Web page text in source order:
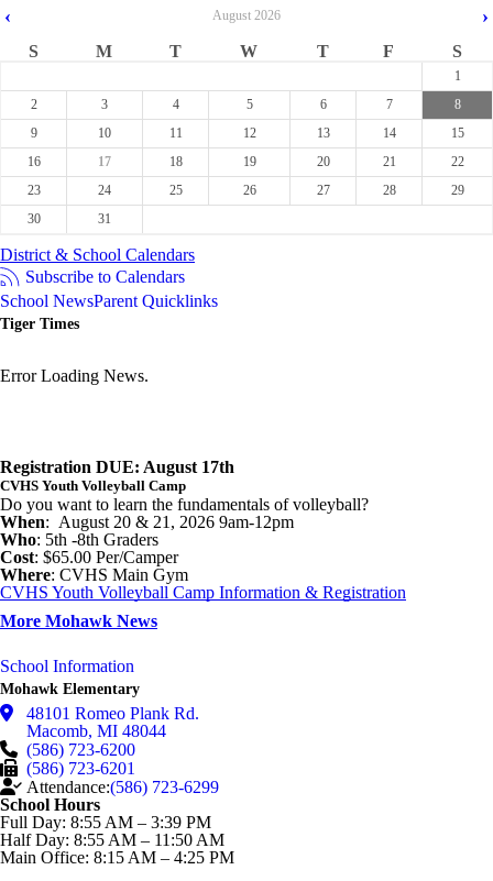
‹ August 2026 ›
S M T W T F S
1
2
3 4 5 6 7
8
9
10 11 12 13 14
15
16
17 18 19 20 21
22
23
24 25 26 27 28
29
30
31
District & School Calendars
Subscribe to Calendars
School NewsParent Quicklinks
Tiger Times
Error Loading News.
Registration DUE: August 17th
CVHS Youth Volleyball Camp
Do you want to learn the fundamentals of volleyball?
When: August 20 & 21, 2026 9am-12pm
Who: 5th -8th Graders
Cost: $65.00 Per/Camper
Where: CVHS Main Gym
CVHS Youth Volleyball Camp Information & Registration
More Mohawk News
School Information
Mohawk Elementary
48101 Romeo Plank Rd.
Macomb, MI 48044
(586) 723-6200
(586) 723-6201
Attendance:(586) 723-6299
School Hours
Full Day: 8:55 AM – 3:39 PM
Half Day: 8:55 AM – 11:50 AM
Main Office: 8:15 AM – 4:25 PM